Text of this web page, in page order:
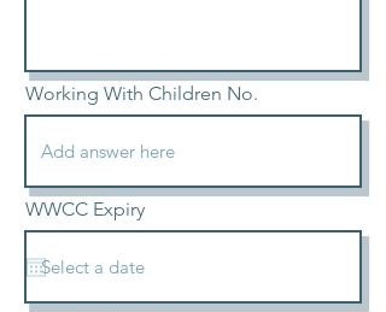
Working With Children No.
WWCC Expiry